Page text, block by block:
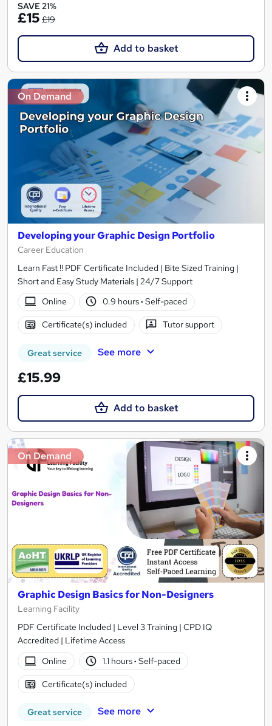
SAVE 21%
£15 £19
Add to basket
On Demand
Developing your Graphic Design Portfolio
Career Education
Learn Fast !! PDF Certificate Included | Bite Sized Training |
Short and Easy Study Materials | 24/7 Support
Online
0.9 hours· Self-paced
Certificate(s) included Tutor support
Great service See more
£15.99
Add to basket
On Demand
Graphic Design Basics for Non-Designers
Learning Facility
PDF Certificate Included | Level 3 Training | CPD IQ
Accredited | Lifetime Access
Online
1.1 hours· Self-paced
Certificate(s) included
Great service See more